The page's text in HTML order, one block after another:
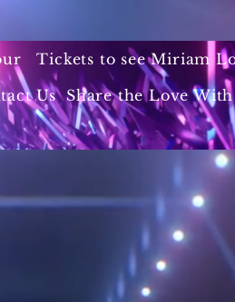
Tickets to see Miriam
Us Share the Love With